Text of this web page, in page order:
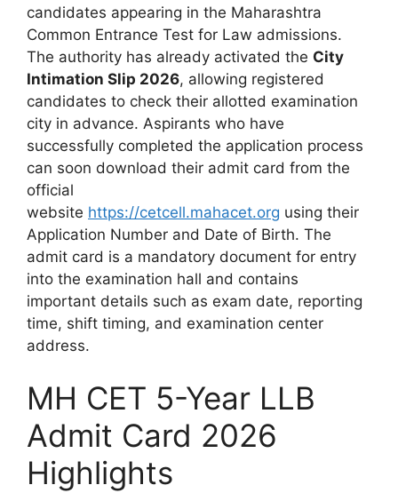
candidates appearing in the Maharashtra
Common Entrance Test for Law admissions.
The authority has already activated the City
Intimation Slip 2026, allowing registered
candidates to check their allotted examination
city in advance. Aspirants who have
successfully completed the application process
can soon download their admit card from the
official
website https://cetcell.mahacet.org using their
Application Number and Date of Birth. The
admit card is a mandatory document for entry
into the examination hall and contains
important details such as exam date, reporting
time, shift timing, and examination center
address.
MH CET 5-Year LLB
Admit Card 2026
Highlights